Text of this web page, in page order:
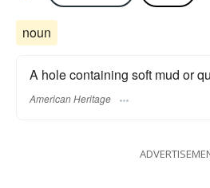
noun
A hole containing soft mud or
American Heritage